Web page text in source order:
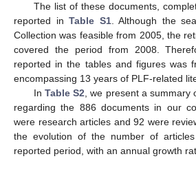
The list of these documents,
reported in Table S1. Although the
Collection was feasible from 2005, the
covered the period from 2008.
reported in the tables and figures was
encompassing 13 years of PLF-related
In Table S2, we present a summary
regarding the 886 documents in our
were research articles and 92 were
the evolution of the number of
reported period, with an annual growth